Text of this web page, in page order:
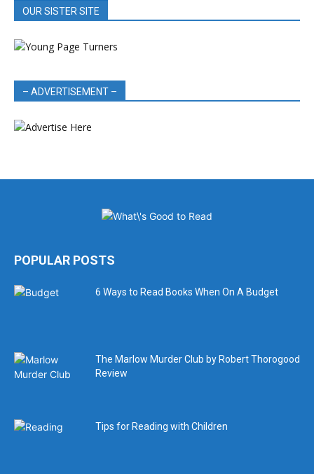
OUR SISTER SITE
– ADVERTISEMENT –
POPULAR POSTS
6 Ways to Read Books When On A Budget
The Marlow Murder Club by Robert Thorogood
Review
Tips for Reading with Children